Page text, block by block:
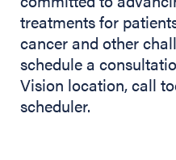
treatments for
cancer and other
schedule a
Vision location, call
scheduler.